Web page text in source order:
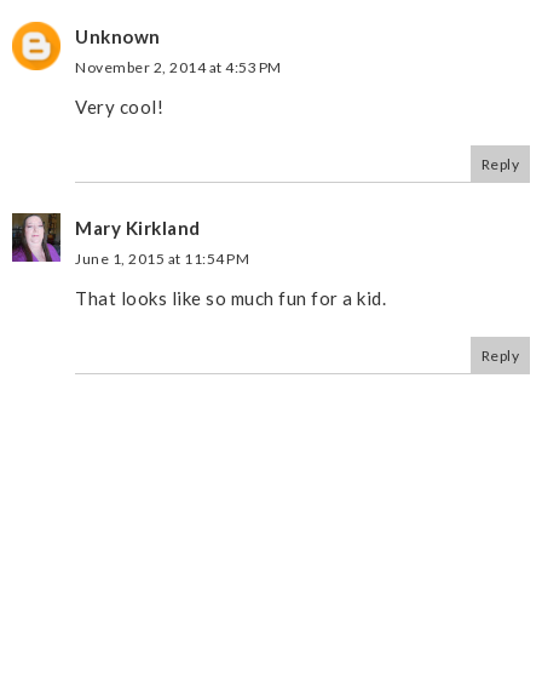
Unknown
November 2, 2014 at 4:53 PM
Very cool!
Reply
Mary Kirkland
June 1, 2015 at 11:54 PM
That looks like so much fun for a kid.
Reply